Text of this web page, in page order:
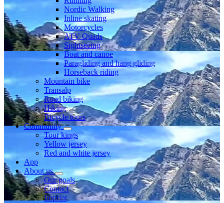
Nordic Walking
Inline skating
Motorcycles
ATV Quads
Sightseeing
Boat and canoe
Paragliding and hang gliding
Horseback riding
Mountain bike
Transalp
Road biking
Hiking
Bicycle tours
Community
Tour kings
Yellow jersey
Red and white jersey
App
About us
Our goals
Contact
Imprint